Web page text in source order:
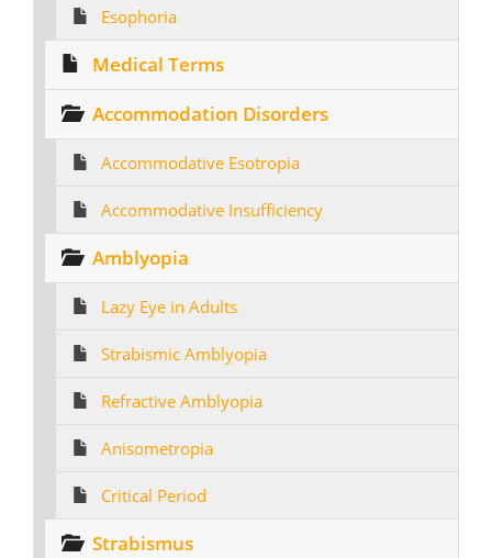
Esophoria
Medical Terms
Accommodation Disorders
Accommodative Esotropia
Accommodative Insufficiency
Amblyopia
Lazy Eye in Adults
Strabismic Amblyopia
Refractive Amblyopia
Anisometropia
Critical Period
Strabismus